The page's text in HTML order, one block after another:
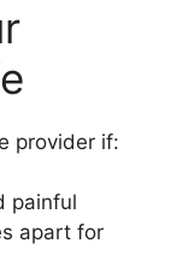
provider if:
painful
apart for